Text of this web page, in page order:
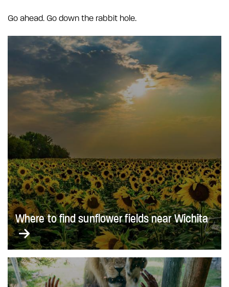
Go ahead. Go down the rabbit hole.
Where to find sunflower fields near Wichita